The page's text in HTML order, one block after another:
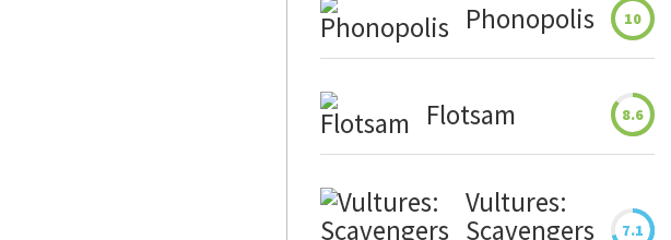
Phonopolis 10
Flotsam 8.6
Vultures:
Scavengers
7.1